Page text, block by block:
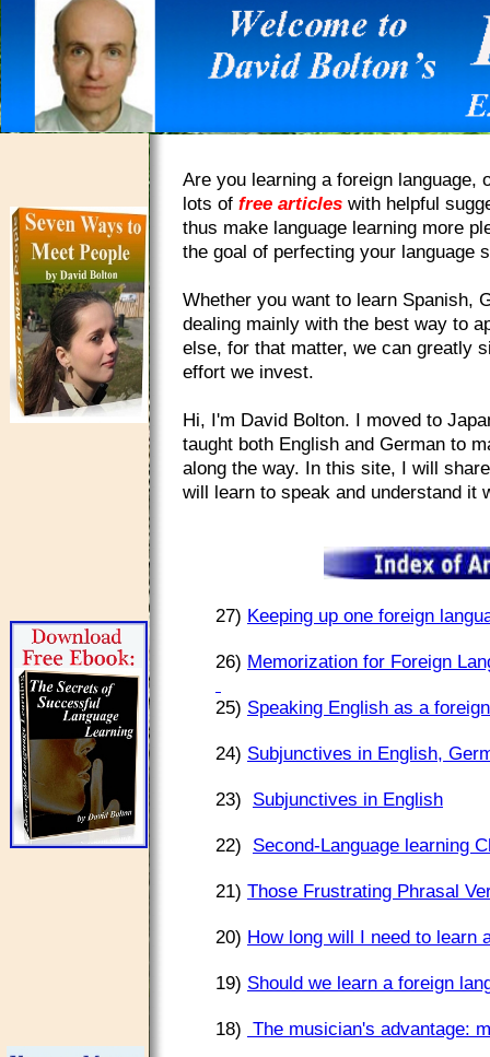
Are you learning a foreign language,
lots of free articles with helpful
thus make language learning more
the goal of perfecting your language
Whether you want to learn Spanish,
dealing mainly with the best way to
else, for that matter, we can greatly
effort we invest.
Hi, I'm David Bolton. I moved to
taught both English and German to
along the way. In this site, I will
will learn to speak and understand it
27) Keeping up one foreign
26) Memorization for Foreign
25) Speaking English as a
24) Subjunctives in English,
23) Subjunctives in English
22) Second-Language learning
21) Those Frustrating Phrasal
20) How long will I need to learn
19) Should we learn a foreign
18) The musician's advantage: